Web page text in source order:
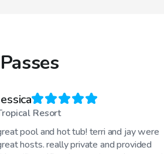
Resort
pool and hot tub! terri and jay were
hosts. really private and provided